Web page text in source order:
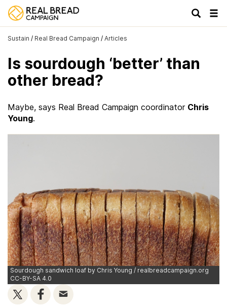
Sustain / Real Bread Campaign / Articles
Is sourdough ‘better’ than
other bread?
Maybe, says Real Bread Campaign coordinator Chris
Young.
Sourdough sandwich loaf by Chris Young / realbreadcampaign.org
CC-BY-SA 4.0